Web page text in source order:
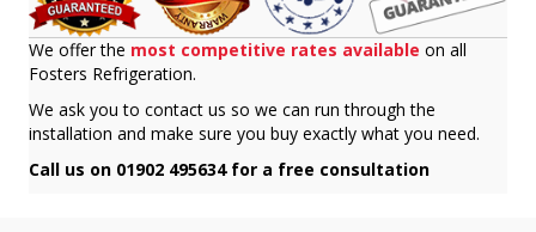
We offer the most competitive rates available on all
Fosters Refrigeration.
We ask you to contact us so we can run through the
installation and make sure you buy exactly what you need.
Call us on 01902 495634 for a free consultation